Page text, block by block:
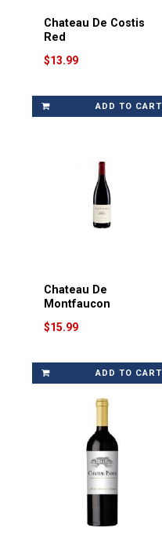
Chateau De Costis
Red
$13.99
ADD TO CART
Chateau De
Montfaucon
$15.99
ADD TO CART